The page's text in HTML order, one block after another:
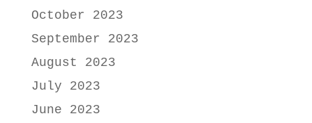
October 2023
September 2023
August 2023
July 2023
June 2023